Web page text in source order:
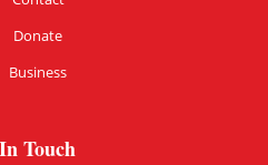
Donate
Business
Touch